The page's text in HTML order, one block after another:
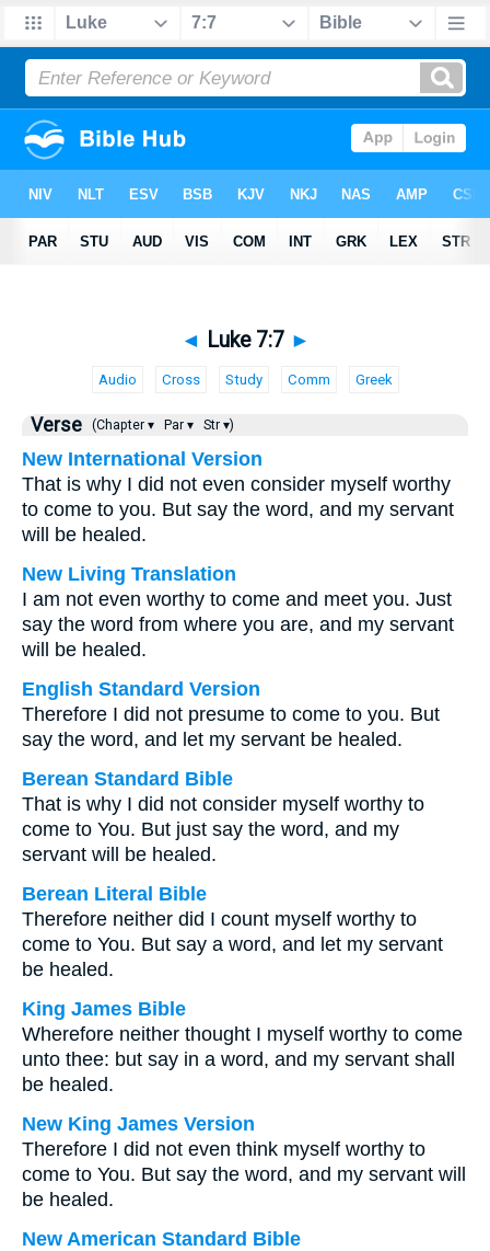
◄ Luke 7:7 ►
Audio Cross Study Comm Greek
Verse (Chapter ▾ Par ▾ Str ▾)
New International Version
That is why I did not even consider myself worthy
to come to you. But say the word, and my servant
will be healed.
New Living Translation
I am not even worthy to come and meet you. Just
say the word from where you are, and my servant
will be healed.
English Standard Version
Therefore I did not presume to come to you. But
say the word, and let my servant be healed.
Berean Standard Bible
That is why I did not consider myself worthy to
come to You. But just say the word, and my
servant will be healed.
Berean Literal Bible
Therefore neither did I count myself worthy to
come to You. But say a word, and let my servant
be healed.
King James Bible
Wherefore neither thought I myself worthy to come
unto thee: but say in a word, and my servant shall
be healed.
New King James Version
Therefore I did not even think myself worthy to
come to You. But say the word, and my servant will
be healed.
New American Standard Bible